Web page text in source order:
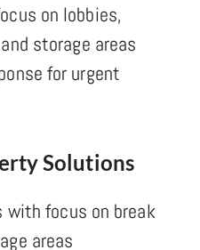
on lobbies,
storage areas
for urgent
Solutions
with focus on break
areas